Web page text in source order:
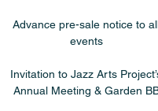
Advance pre-sale notice to
events
Invitation to Jazz Arts
Annual Meeting & Garden